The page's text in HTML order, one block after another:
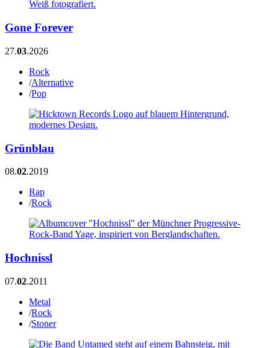
Gone Forever
27.03.2026
Rock
/Alternative
/Pop
Grünblau
08.02.2019
Rap
/Rock
Hochnissl
07.02.2011
Metal
/Rock
/Stoner